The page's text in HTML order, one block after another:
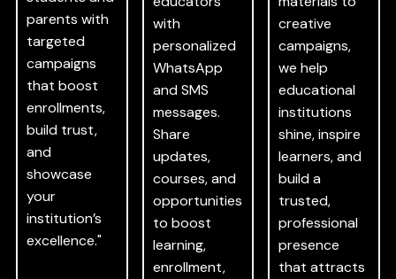
parents with
targeted
campaigns
that boost
enrollments,
build trust,
and
showcase
your
institution’s
excellence."
with
personalized
WhatsApp
and SMS
messages.
Share
updates,
courses, and
opportunities
to boost
learning,
enrollment,
creative
campaigns,
we help
educational
institutions
shine, inspire
learners, and
build a
trusted,
professional
presence
that attracts